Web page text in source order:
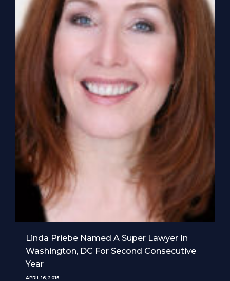
Linda Priebe Named A Super Lawyer In
Washington, DC For Second Consecutive
Year
APRIL 16, 2015